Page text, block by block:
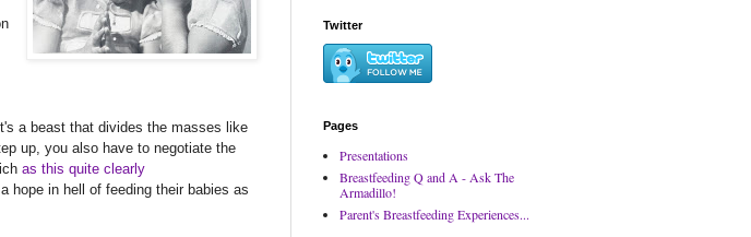
a beast that divides the masses like
up, you also have to negotiate the
as this quite clearly
hope in hell of feeding their babies as
Twitter
Pages
Presentations
Breastfeeding Q and A - Ask The
Armadillo!
Parent's Breastfeeding Experiences...